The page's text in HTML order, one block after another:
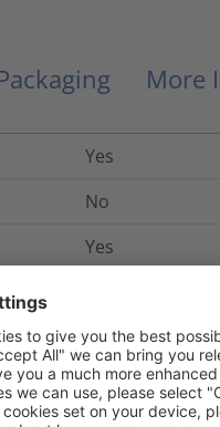
More
Yes
No
Yes
Yes
No